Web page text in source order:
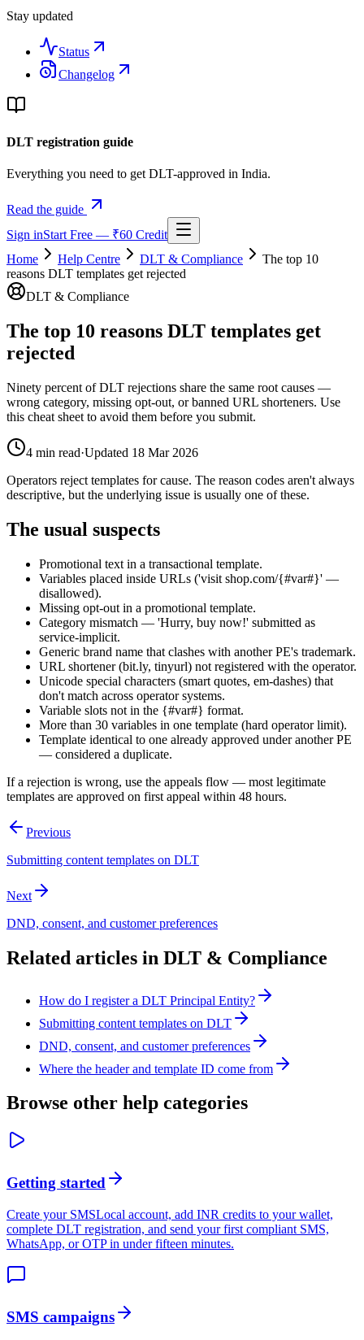
Stay updated
Status
Changelog
DLT registration guide
Everything you need to get DLT-approved in India.
Read the guide
Sign inStart Free — ₹60 Credit
Home
Help Centre DLT & Compliance
The top 10
reasons DLT templates get rejected
DLT & Compliance
The top 10 reasons DLT templates get
rejected
Ninety percent of DLT rejections share the same root causes —
wrong category, missing opt-out, or banned URL shorteners. Use
this cheat sheet to avoid them before you submit.
4 min read·Updated 18 Mar 2026
Operators reject templates for cause. The reason codes aren't always
descriptive, but the underlying issue is usually one of these.
The usual suspects
Promotional text in a transactional template.
Variables placed inside URLs ('visit shop.com/{#var#}' —
disallowed).
Missing opt-out in a promotional template.
Category mismatch — 'Hurry, buy now!' submitted as
service-implicit.
Generic brand name that clashes with another PE's trademark.
URL shortener (bit.ly, tinyurl) not registered with the operator.
Unicode special characters (smart quotes, em-dashes) that
don't match across operator systems.
Variable slots not in the {#var#} format.
More than 30 variables in one template (hard operator limit).
Template identical to one already approved under another PE
— considered a duplicate.
If a rejection is wrong, use the appeals flow — most legitimate
templates are approved on first appeal within 48 hours.
Previous
Submitting content templates on DLT
Next
DND, consent, and customer preferences
Related articles in DLT & Compliance
How do I register a DLT Principal Entity?
Submitting content templates on DLT
DND, consent, and customer preferences
Where the header and template ID come from
Browse other help categories
Getting started
Create your SMSLocal account, add INR credits to your wallet,
complete DLT registration, and send your first compliant SMS,
WhatsApp, or OTP in under fifteen minutes.
SMS campaigns